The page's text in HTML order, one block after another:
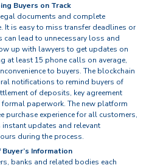
Buyers on Track
documents and complete
It is easy to miss transfer deadlines or
can lead to unnecessary loss and
up with lawyers to get updates on
at least 15 phone calls on average,
to buyers. The blockchain
notifications to remind buyers of
of deposits, key agreement
paperwork. The new platform
experience for all customers,
instant updates and relevant
during the process.
Information
banks and related bodies each